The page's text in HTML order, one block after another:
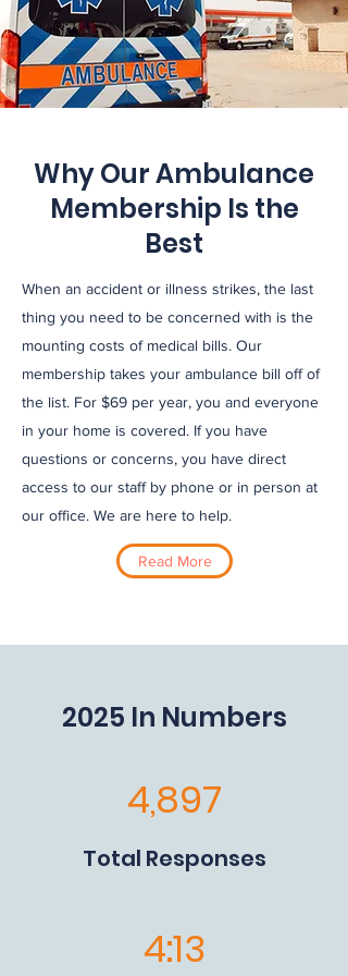
As an Affiliate of the Western Oklahoma
Technology Center, we provide classes
across multiple license levels in house as
well as CPR training and certification to
Event Standby &
Support
SEMS contracts for standbys at multiple
events such as community gatherings and
sports. We also partner with surrounding
fire departments and emergency
response agencies.
Why Our Ambulance
Membership Is the
Best
When an accident or illness strikes, the last
thing you need to be concerned with is the
mounting costs of medical bills. Our
membership takes your ambulance bill off of
the list. For $69 per year, you and everyone
in your home is covered. If you have
questions or concerns, you have direct
access to our staff by phone or in person at
our office. We are here to help.
Read More
2025 In Numbers
4,897
Total Responses
4:13